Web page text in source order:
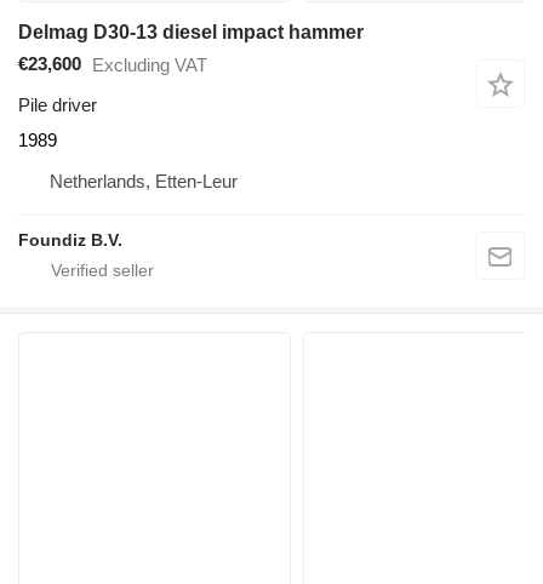
Delmag D30-13 diesel impact hammer
€23,600 Excluding VAT
Pile driver
1989
Netherlands, Etten-Leur
Foundiz B.V.